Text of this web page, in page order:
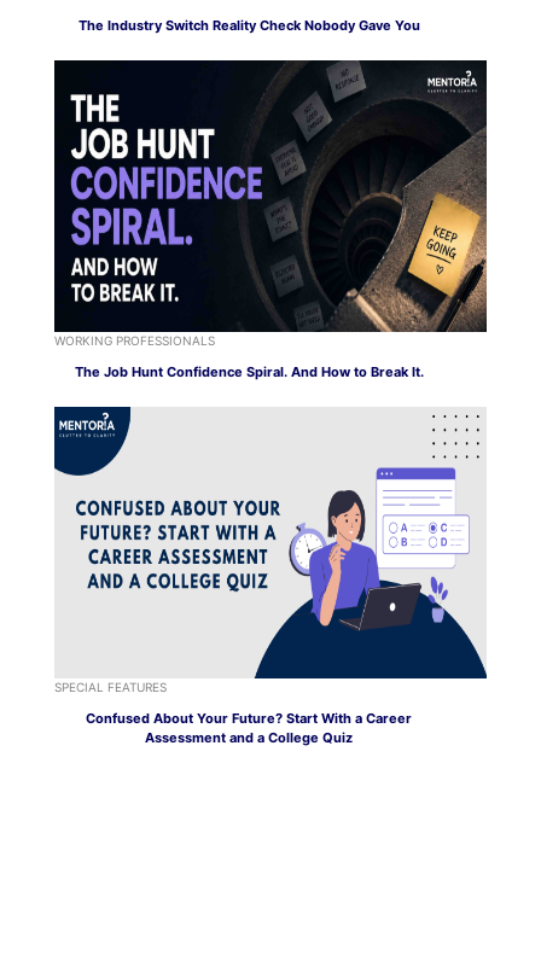
The Industry Switch Reality Check Nobody Gave You
WORKING PROFESSIONALS
The Job Hunt Confidence Spiral. And How to Break It.
SPECIAL FEATURES
Confused About Your Future? Start With a Career
Assessment and a College Quiz